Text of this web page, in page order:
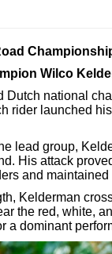
Wilco
national
rider launched
lead group,
His attack
and
Kelderman
the red, white,
a dominant